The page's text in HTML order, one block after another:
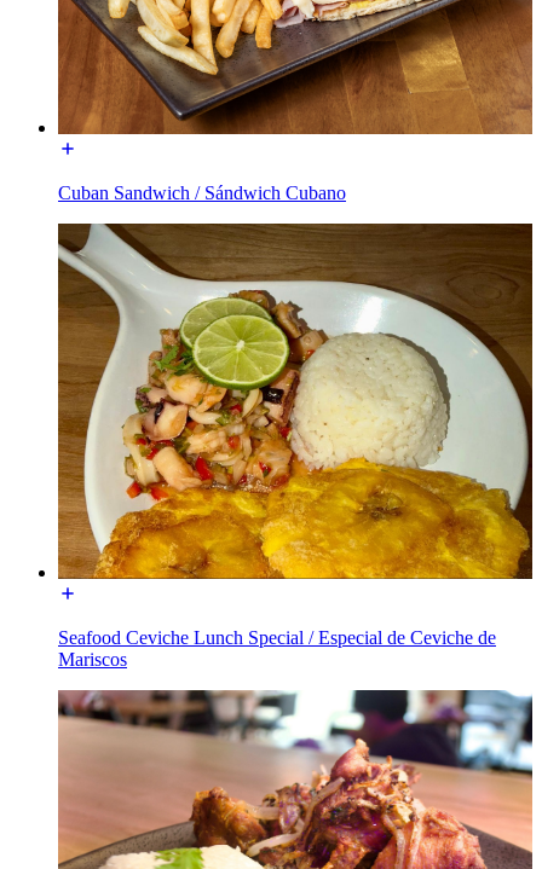
Cuban Sandwich / Sándwich Cubano
Seafood Ceviche Lunch Special / Especial de Ceviche de
Mariscos